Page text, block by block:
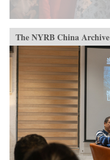
The NYRB China Archive